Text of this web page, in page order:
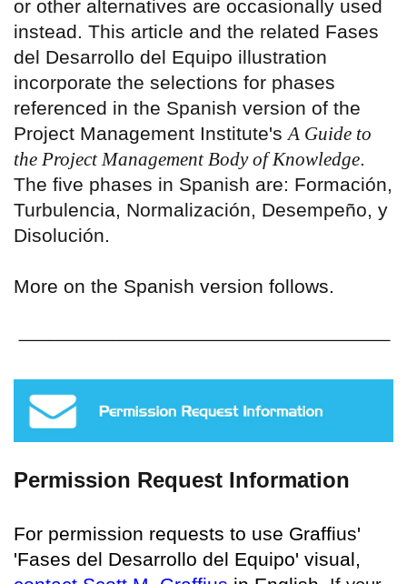
or other alternatives are occasionally used
instead. This article and the related Fases
del Desarrollo del Equipo illustration
incorporate the selections for phases
referenced in the Spanish version of the
Project Management Institute's A Guide to
the Project Management Body of Knowledge.
The five phases in Spanish are: Formación,
Turbulencia, Normalización, Desempeño, y
Disolución.
More on the Spanish version follows.
Permission Request Information
For permission requests to use Graffius'
'Fases del Desarrollo del Equipo' visual,